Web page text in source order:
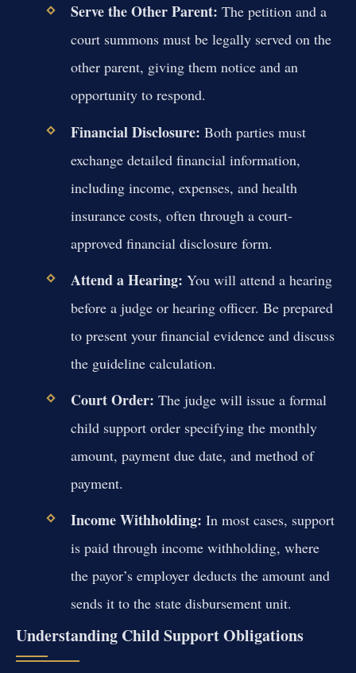
Serve the Other Parent: The petition and a
court summons must be legally served on the
other parent, giving them notice and an
opportunity to respond.
Financial Disclosure: Both parties must
exchange detailed financial information,
including income, expenses, and health
insurance costs, often through a court-
approved financial disclosure form.
Attend a Hearing: You will attend a hearing
before a judge or hearing officer. Be prepared
to present your financial evidence and discuss
the guideline calculation.
Court Order: The judge will issue a formal
child support order specifying the monthly
amount, payment due date, and method of
payment.
Income Withholding: In most cases, support
is paid through income withholding, where
the payor’s employer deducts the amount and
sends it to the state disbursement unit.
Understanding Child Support Obligations